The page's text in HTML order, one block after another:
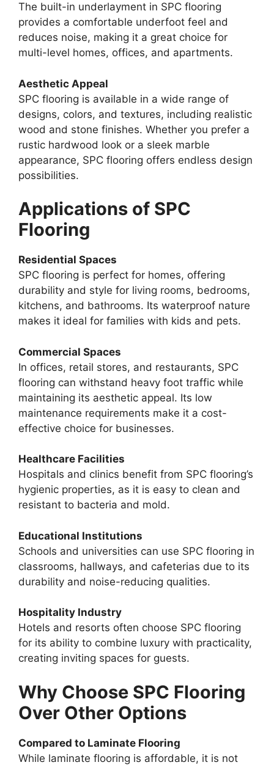
The built-in underlayment in SPC flooring
provides a comfortable underfoot feel and
reduces noise, making it a great choice for
multi-level homes, offices, and apartments.
Aesthetic Appeal
SPC flooring is available in a wide range of
designs, colors, and textures, including realistic
wood and stone finishes. Whether you prefer a
rustic hardwood look or a sleek marble
appearance, SPC flooring offers endless design
possibilities.
Applications of SPC
Flooring
Residential Spaces
SPC flooring is perfect for homes, offering
durability and style for living rooms, bedrooms,
kitchens, and bathrooms. Its waterproof nature
makes it ideal for families with kids and pets.
Commercial Spaces
In offices, retail stores, and restaurants, SPC
flooring can withstand heavy foot traffic while
maintaining its aesthetic appeal. Its low
maintenance requirements make it a cost-
effective choice for businesses.
Healthcare Facilities
Hospitals and clinics benefit from SPC flooring’s
hygienic properties, as it is easy to clean and
resistant to bacteria and mold.
Educational Institutions
Schools and universities can use SPC flooring in
classrooms, hallways, and cafeterias due to its
durability and noise-reducing qualities.
Hospitality Industry
Hotels and resorts often choose SPC flooring
for its ability to combine luxury with practicality,
creating inviting spaces for guests.
Why Choose SPC Flooring
Over Other Options
Compared to Laminate Flooring
While laminate flooring is affordable, it is not